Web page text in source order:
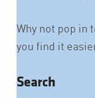
Why not pop in
you find it
Search